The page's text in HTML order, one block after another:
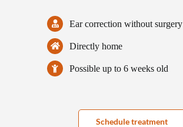
Ear correction without surgery
Directly home
Possible up to 6 weeks old
Schedule treatment